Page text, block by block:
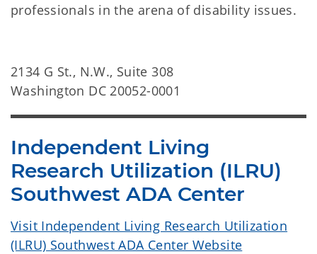
professionals in the arena of disability issues.
2134 G St., N.W., Suite 308
Washington DC 20052-0001
Independent Living
Research Utilization (ILRU)
Southwest ADA Center
Visit Independent Living Research Utilization
(ILRU) Southwest ADA Center Website